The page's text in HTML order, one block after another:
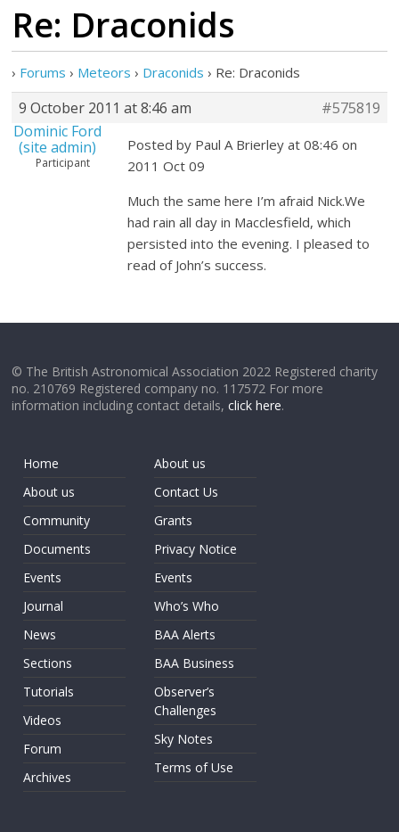
Re: Draconids
› Forums › Meteors › Draconids › Re: Draconids
9 October 2011 at 8:46 am
#575819
Dominic Ford
(site admin)
Participant
Posted by Paul A Brierley at 08:46 on
2011 Oct 09
Much the same here I’m afraid Nick.We
had rain all day in Macclesfield, which
persisted into the evening. I pleased to
read of John’s success.
© The British Astronomical Association 2022 Registered charity
no. 210769 Registered company no. 117572 For more
information including contact details,click here.
Home
About us
Community
Documents
Events
Journal
News
Sections
Tutorials
Videos
Forum
Archives
About us
Contact Us
Grants
Privacy Notice
Events
Who’s Who
BAA Alerts
BAA Business
Observer’s
Challenges
Sky Notes
Terms of Use